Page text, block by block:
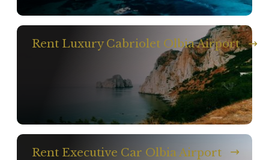
Rent Luxury Cabriolet Olbia Airport
Rent Executive Car Olbia Airport